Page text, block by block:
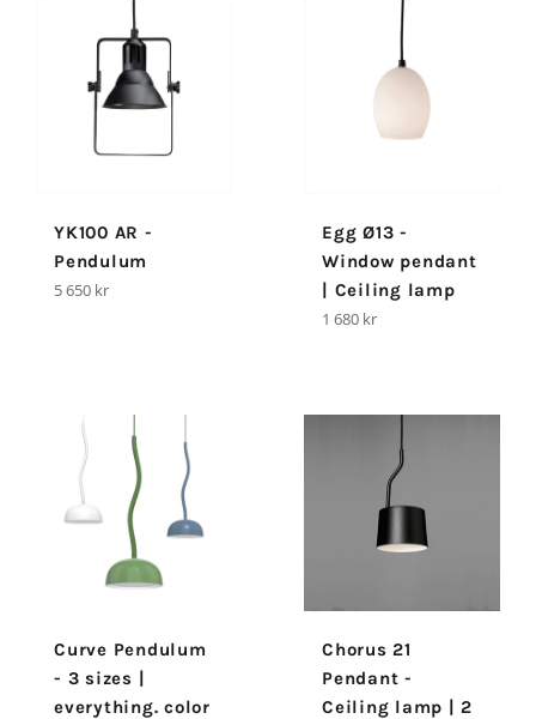
YK100 AR -
Pendulum
Regular
5 650 kr
Egg Ø13 -
Window pendant
| Ceiling lamp
Regular
1 680 kr
Curve Pendulum
- 3 sizes |
everything. color
Chorus 21
Pendant -
Ceiling lamp | 2